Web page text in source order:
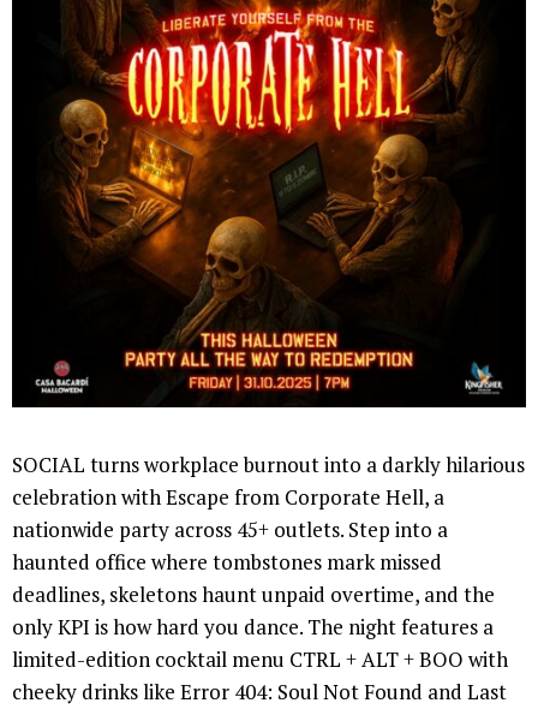
SOCIAL turns workplace burnout into a darkly hilarious
celebration with Escape from Corporate Hell, a
nationwide party across 45+ outlets. Step into a
haunted office where tombstones mark missed
deadlines, skeletons haunt unpaid overtime, and the
only KPI is how hard you dance. The night features a
limited-edition cocktail menu CTRL + ALT + BOO with
cheeky drinks like Error 404: Soul Not Found and Last